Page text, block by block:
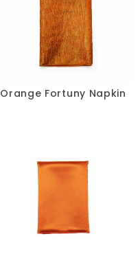
Orange Fortuny Napkin